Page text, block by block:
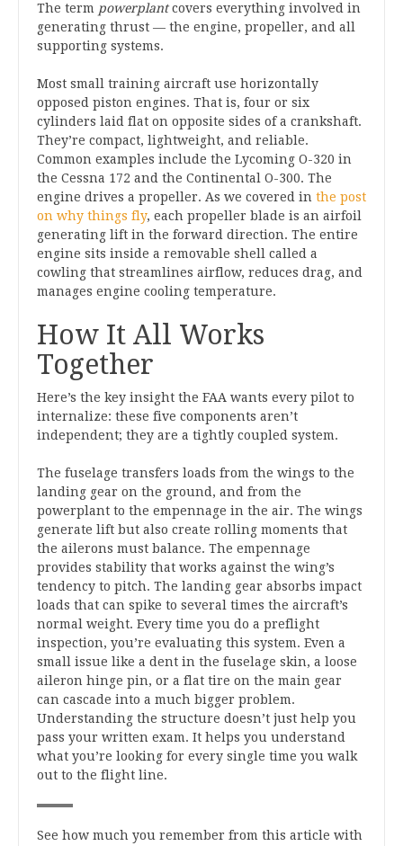
The term powerplantcovers everything involved in
generating thrust — the engine, propeller, and all
supporting systems.
Most small training aircraft use horizontally
opposed piston engines. That is, four or six
cylinders laid flat on opposite sides of a crankshaft.
They’re compact, lightweight, and reliable.
Common examples include the Lycoming O-320 in
the Cessna 172 and the Continental O-300. The
engine drives a propeller. As we covered in the post
on why things fly, each propeller blade is an airfoil
generating lift in the forward direction. The entire
engine sits inside a removable shell called a
cowling that streamlines airflow, reduces drag, and
manages engine cooling temperature.
How It All Works
Together
Here’s the key insight the FAA wants every pilot to
internalize: these five components aren’t
independent; they are a tightly coupled system.
The fuselage transfers loads from the wings to the
landing gear on the ground, and from the
powerplant to the empennage in the air. The wings
generate lift but also create rolling moments that
the ailerons must balance. The empennage
provides stability that works against the wing’s
tendency to pitch. The landing gear absorbs impact
loads that can spike to several times the aircraft’s
normal weight. Every time you do a preflight
inspection, you’re evaluating this system. Even a
small issue like a dent in the fuselage skin, a loose
aileron hinge pin, or a flat tire on the main gear
can cascade into a much bigger problem.
Understanding the structure doesn’t just help you
pass your written exam. It helps you understand
what you’re looking for every single time you walk
out to the flight line.
See how much you remember from this article with